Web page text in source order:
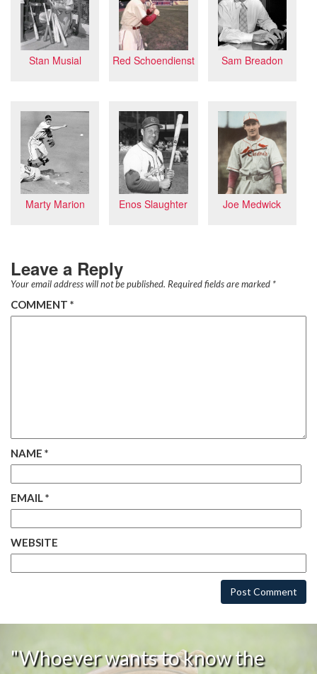
Stan Musial Red Schoendienst Sam Breadon
Marty Marion Enos Slaughter Joe Medwick
Leave a Reply
Your email address will not be published. Required fields are marked *
COMMENT *
NAME *
EMAIL*
WEBSITE
"Whoever wants to know the